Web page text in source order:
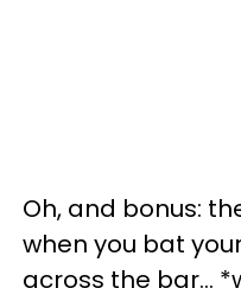
Oh, and bonus:
when you bat
across the bar…